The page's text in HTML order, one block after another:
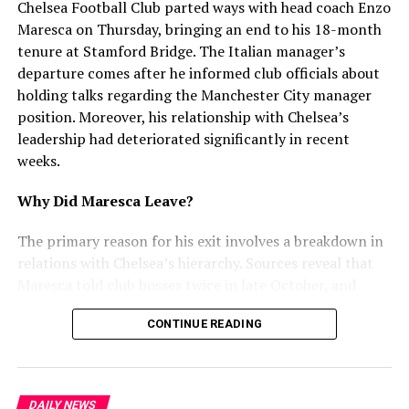
efforts to protect Chandigarh’s citizens and ensure
safer streets.
RELATED TOPICS:
UP NEXT
Daily Digest: SC on Bihar voter list, Zelensky call PM,
Dharali flood
Punjab Music Stars Karan Aujla and Honey Singh Miss
Meeting
Chelsea Football Club parted ways with head coach Enzo
Maresca on Thursday, bringing an end to his 18-month
tenure at Stamford Bridge. The Italian manager’s
departure comes after he informed club officials about
holding talks regarding the Manchester City manager
position. Moreover, his relationship with Chelsea’s
leadership had deteriorated significantly in recent
weeks.
Why Did Maresca Leave?
The primary reason for his exit involves a breakdown in
relations with Chelsea’s hierarchy. Sources reveal that
again in December, that he had discussed replacing Pep
Guardiola at Manchester City. Furthermore, he
leverage for a new contract. However, Chelsea rejected
this approach and refused to enter negotiations.
CONTINUE READING
DAILY NEWS